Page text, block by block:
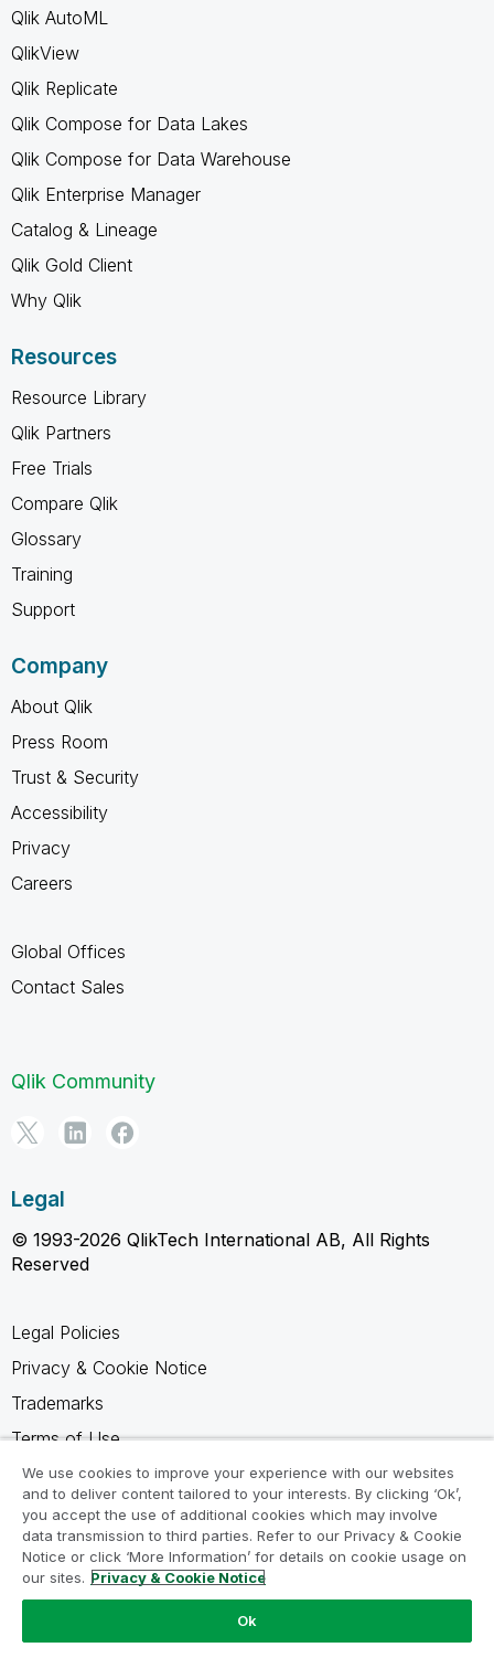
Qlik AutoML
QlikView
Qlik Replicate
Qlik Compose for Data Lakes
Qlik Compose for Data Warehouse
Qlik Enterprise Manager
Catalog & Lineage
Qlik Gold Client
Why Qlik
Resources
Resource Library
Qlik Partners
Free Trials
Compare Qlik
Glossary
Training
Support
Company
About Qlik
Press Room
Trust & Security
Accessibility
Privacy
Careers
Global Offices
Contact Sales
Qlik Community
Legal
© 1993-2026 QlikTech International AB, All Rights
Reserved
Legal Policies
Privacy & Cookie Notice
Trademarks
Terms of Use
Legal Agreements
Product Terms
Do not share my info
We use cookies to improve your experience with our websites
and to deliver content tailored to your interests. By clicking ‘Ok’,
you accept the use of additional cookies which may involve
data transmission to third parties. Refer to our Privacy & Cookie
Notice or click ‘More Information’ for details on cookie usage on
our sites. Privacy & Cookie Notice
Ok